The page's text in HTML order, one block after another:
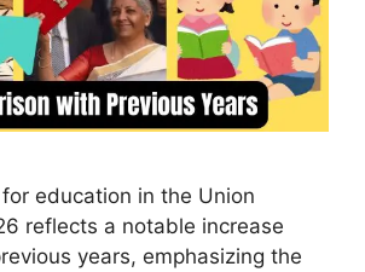
education in the Union
reflects a notable increase
years, emphasizing the